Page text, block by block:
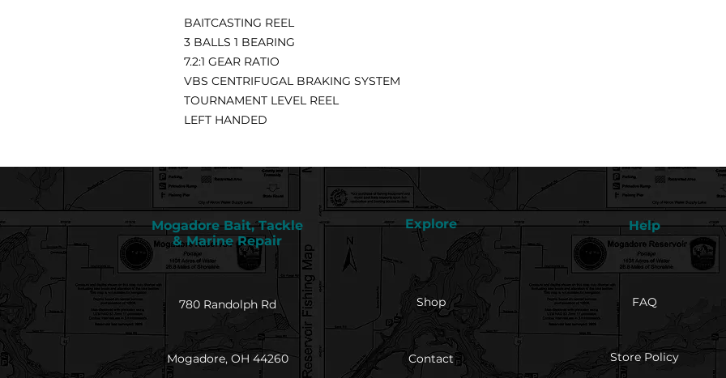
BAITCASTING REEL
3 BALLS 1 BEARING
7.2:1 GEAR RATIO
VBS CENTRIFUGAL BRAKING SYSTEM
TOURNAMENT LEVEL REEL
LEFT HANDED
Mogadore Bait, Tackle
& Marine Repair
Explore
780 Randolph Rd
Mogadore, OH 44260
Shop
Contact
Help
FAQ
Store Policy